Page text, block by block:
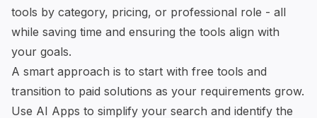
tools by category, pricing, or professional role - all
while saving time and ensuring the tools align with
your goals.
A smart approach is to start with free tools and
transition to paid solutions as your requirements grow.
Use AI Apps to simplify your search and identify the